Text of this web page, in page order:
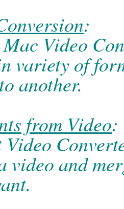
:
Video
variety of
another.
from Video:
video and